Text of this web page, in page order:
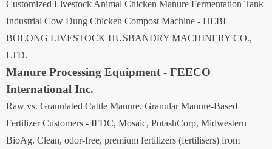
Customized Livestock Animal Chicken Manure Fermentation Tank
Industrial Cow Dung Chicken Compost Machine - HEBI
BOLONG LIVESTOCK HUSBANDRY MACHINERY CO.,
LTD.
Manure Processing Equipment - FEECO
International Inc.
Raw vs. Granulated Cattle Manure. Granular Manure-Based
Fertilizer Customers - IFDC, Mosaic, PotashCorp, Midwestern
BioAg. Clean, odor-free, premium fertilizers (fertilisers) from